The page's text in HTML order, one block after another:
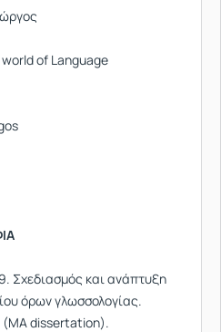
of Language
Σχεδιασμός και ανάπτυξη
όρων γλωσσολογίας.
(MA dissertation).